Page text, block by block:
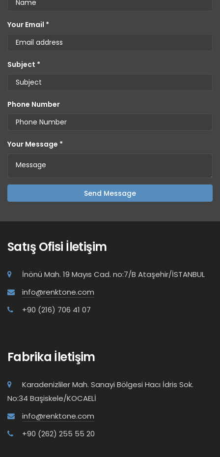
Your Email *
Subject *
Phone Number
Your Message *
Satış Ofisi İletişim
İnönü Mah. 19 Mayıs Cad. no:7/B Ataşehir/İSTANBUL
info@renktone.com
+90 (216) 706 41 07
Fabrika İletişim
Karadenizliler Mah. Sanayi Bölgesi Hacı İdris Sok.
No:34 Başiskele/KOCAELİ
info@renktone.com
+90 (262) 255 55 20